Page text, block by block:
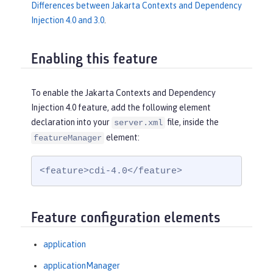
Differences between Jakarta Contexts and Dependency
Injection 4.0 and 3.0
Enabling this feature
To enable the Jakarta Contexts and Dependency
Injection 4.0 feature, add the following element
declaration into your server.xml file, inside the
featureManager element:
<feature>cdi-4.0</feature>
Feature configuration elements
application
applicationManager